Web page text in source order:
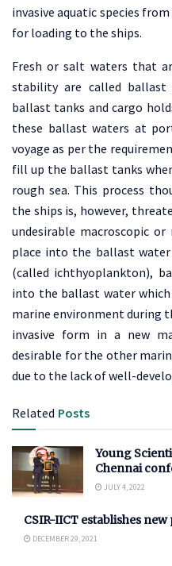
invasive aquatic species
for loading to the ships.
Fresh or salt waters that
stability are called ballast
ballast tanks and cargo
these ballast waters at
voyage as per the
fill up the ballast tanks
rough sea. This process
the ships is, however,
undesirable macroscopic
place into the ballast
(called ichthyoplankton),
into the ballast water
marine environment during
invasive form in a new
desirable for the other
due to the lack of well-
Related Posts
Young
Chennai
JULY 4, 2022
CSIR-IICT establishes
DECEMBER 29, 2021